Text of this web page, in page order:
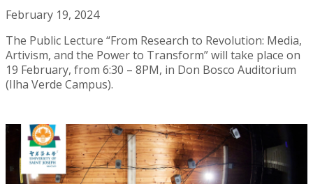
February 19, 2024
The Public Lecture “From Research to Revolution: Media,
Artivism, and the Power to Transform” will take place on
19 February, from 6:30 – 8PM, in Don Bosco Auditorium
(Ilha Verde Campus).